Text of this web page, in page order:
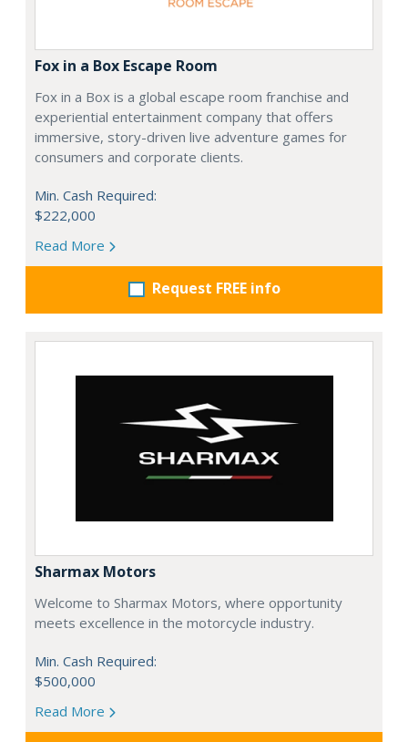
Fox in a Box Escape Room
Fox in a Box is a global escape room franchise and
experiential entertainment company that offers
immersive, story-driven live adventure games for
consumers and corporate clients.
Min. Cash Required:
$222,000
Read More
Request FREE info
Sharmax Motors
Welcome to Sharmax Motors, where opportunity
meets excellence in the motorcycle industry.
Min. Cash Required:
$500,000
Read More